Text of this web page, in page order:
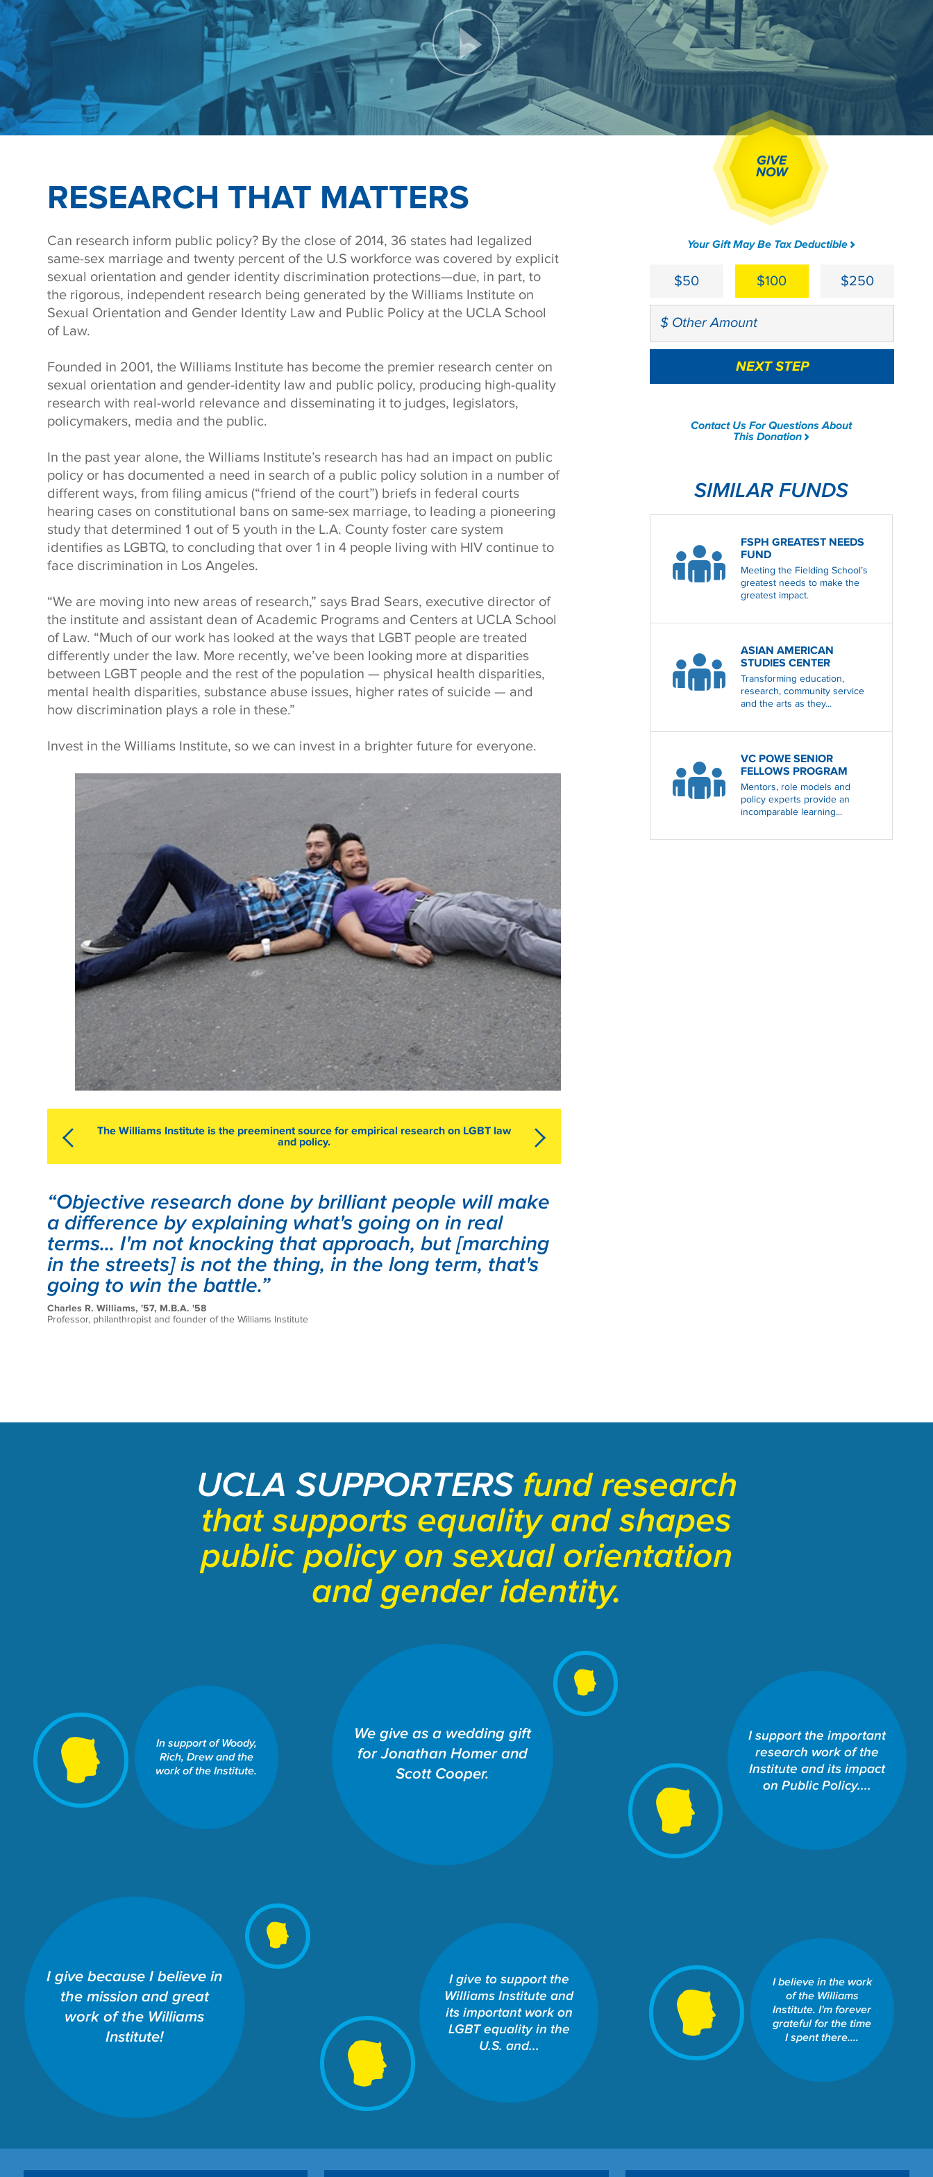
RESEARCH THAT MATTERS
Can research inform public policy? By the close of 2014, 36 states had legalized
same-sex marriage and twenty percent of the U.S workforce was covered by explicit
sexual orientation and gender identity discrimination protections—due, in part, to
the rigorous, independent research being generated by the Williams Institute on
Sexual Orientation and Gender Identity Law and Public Policy at the UCLA School
of Law.
Founded in 2001, the Williams Institute has become the premier research center on
sexual orientation and gender-identity law and public policy, producing high-quality
research with real-world relevance and disseminating it to judges, legislators,
policymakers, media and the public.
In the past year alone, the Williams Institute’s research has had an impact on public
policy or has documented a need in search of a public policy solution in a number of
different ways, from filing amicus (“friend of the court”) briefs in federal courts
hearing cases on constitutional bans on same-sex marriage, to leading a pioneering
study that determined 1 out of 5 youth in the L.A. County foster care system
identifies as LGBTQ, to concluding that over 1 in 4 people living with HIV continue to
face discrimination in Los Angeles.
“We are moving into new areas of research,” says Brad Sears, executive director of
the institute and assistant dean of Academic Programs and Centers at UCLA School
of Law. “Much of our work has looked at the ways that LGBT people are treated
differently under the law. More recently, we’ve been looking more at disparities
between LGBT people and the rest of the population — physical health disparities,
mental health disparities, substance abuse issues, higher rates of suicide — and
how discrimination plays a role in these.”
Invest in the Williams Institute, so we can invest in a brighter future for everyone.
The Williams Institute is the preeminent source for empirical research on LGBT law
and policy.
“Objective research done by brilliant people will make
a difference by explaining what's going on in real
terms... I'm not knocking that approach, but [marching
in the streets] is not the thing, in the long term, that's
going to win the battle.”
Charles R. Williams, '57, M.B.A. '58
Professor, philanthropist and founder of the Williams Institute
GIVE
NOW
Your Gift May Be Tax Deductible
Contact Us For Questions About
This Donation
SIMILAR FUNDS
FSPH GREATEST NEEDS
FUND
Meeting the Fielding School’s
greatest needs to make the
greatest impact.
ASIAN AMERICAN
STUDIES CENTER
Transforming education,
research, community service
and the arts as they...
VC POWE SENIOR
FELLOWS PROGRAM
Mentors, role models and
policy experts provide an
incomparable learning...
UCLA SUPPORTERSfund research
that supports equality and shapes
public policy on sexual orientation
and gender identity.
In support of Woody,
Rich, Drew and the
work of the Institute.
WILLIAMS INSTITUTE
Share This Fund:
We give as a wedding gift
for Jonathan Homer and
Scott Cooper.
WILLIAMS INSTITUTE
Share This Fund:
I support the important
research work of the
Institute and its impact
on Public Policy....
SCHOOL OF LAW: THE
WILLIAMS INSTITUTE
Share This Fund:
I give because I believe in
the mission and great
work of the Williams
Institute!
SCHOOL OF LAW: THE
WILLIAMS INSTITUTE
Share This Fund:
I give to support the
Williams Institute and
its important work on
LGBT equality in the
U.S. and...
SCHOOL OF LAW: THE
WILLIAMS INSTITUTE
Share This Fund:
I believe in the work
of the Williams
Institute. I'm forever
grateful for the time
I spent there....
SCHOOL OF LAW: THE
WILLIAMS INSTITUTE
Share This Fund: